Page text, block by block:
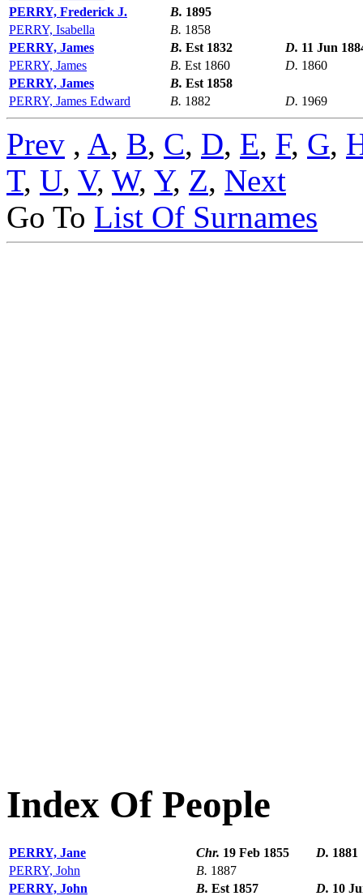
PERRY, Frederick J.
B. 1895
PERRY, Isabella
B. 1858
PERRY, James
B. Est 1832 D. 11 Jun
PERRY, James
B. Est 1860 D. 1860
PERRY, James
B. Est 1858
PERRY, James Edward
B. 1882 D. 1969
Prev , A, B, C, D, E, F, G,
T, U, V, W, Y, Z, Next
Go To List Of Surnames
Index Of People
PERRY, Jane Chr. 19 Feb 1855 D. 1881
PERRY, John
B. 1887
PERRY, John
B. Est 1857 D. 10